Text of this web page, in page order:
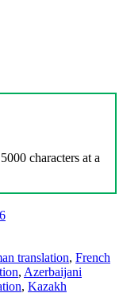
characters at a
translation, French
, Azerbaijani
, Kazakh